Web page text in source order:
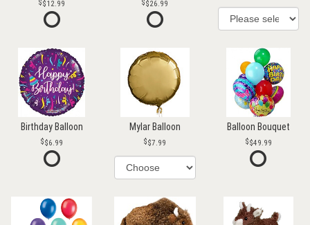
$12.99 $26.99
Birthday Balloon
$6.99
Mylar Balloon
$7.99
Balloon Bouquet
$49.99